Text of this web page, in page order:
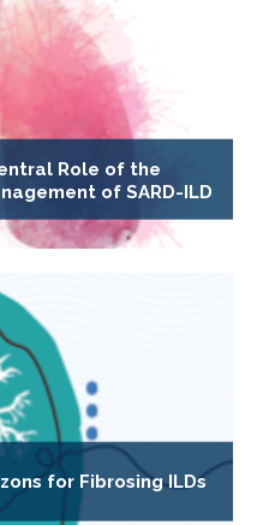
Role of the
of SARD-ILD
for Fibrosing ILDs